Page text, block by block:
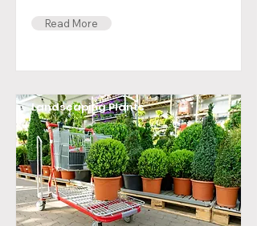
Read More
Landscaping Plants